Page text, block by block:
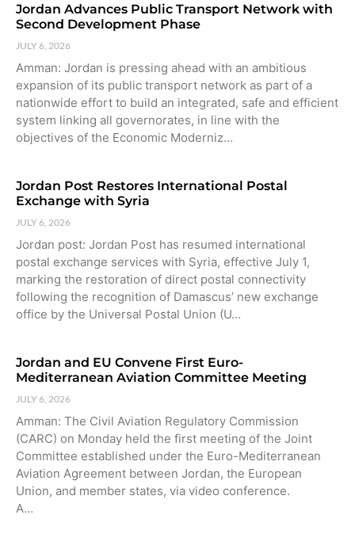
Jordan Advances Public Transport Network with
Second Development Phase
JULY 6, 2026
Amman: Jordan is pressing ahead with an ambitious
expansion of its public transport network as part of a
nationwide effort to build an integrated, safe and efficient
system linking all governorates, in line with the
objectives of the Economic Moderniz…
Jordan Post Restores International Postal
Exchange with Syria
JULY 6, 2026
Jordan post: Jordan Post has resumed international
postal exchange services with Syria, effective July 1,
marking the restoration of direct postal connectivity
following the recognition of Damascus’ new exchange
office by the Universal Postal Union (U…
Jordan and EU Convene First Euro-
Mediterranean Aviation Committee Meeting
JULY 6, 2026
Amman: The Civil Aviation Regulatory Commission
(CARC) on Monday held the first meeting of the Joint
Committee established under the Euro-Mediterranean
Aviation Agreement between Jordan, the European
Union, and member states, via video conference.
A…